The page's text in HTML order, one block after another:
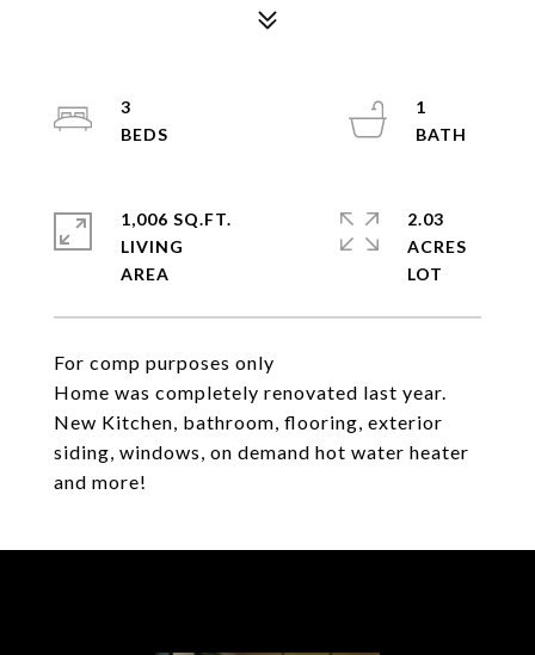
For comp purposes only
Home was completely renovated last year.
New Kitchen, bathroom, flooring, exterior
siding, windows, on demand hot water heater
and more!
3
1
1,006 SQ.FT.
LIVING
2.03
ACRES